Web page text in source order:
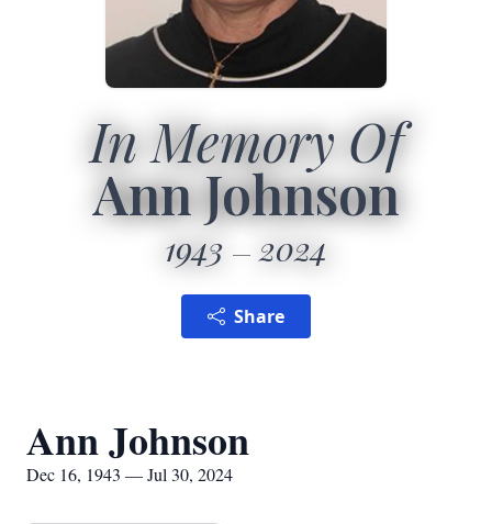
In Memory Of
Ann Johnson
1943 2024
Share
Ann Johnson
Dec 16, 1943 — Jul 30, 2024